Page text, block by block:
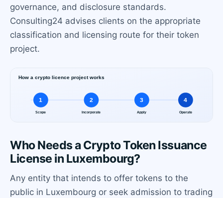
governance, and disclosure standards.
Consulting24 advises clients on the appropriate
classification and licensing route for their token
project.
Who Needs a Crypto Token Issuance
License in Luxembourg?
Any entity that intends to offer tokens to the
public in Luxembourg or seek admission to trading